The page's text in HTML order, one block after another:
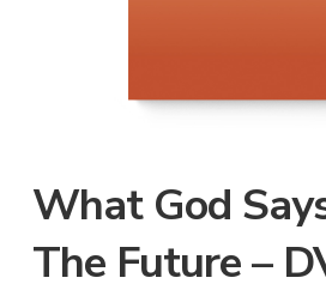
What God
The Future –